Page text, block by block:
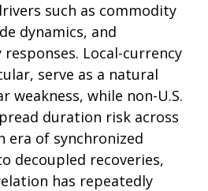
such as commodity
dynamics, and
Local-currency
serve as a natural
weakness, while non-U.S.
duration risk across
era of synchronized
decoupled recoveries,
has repeatedly